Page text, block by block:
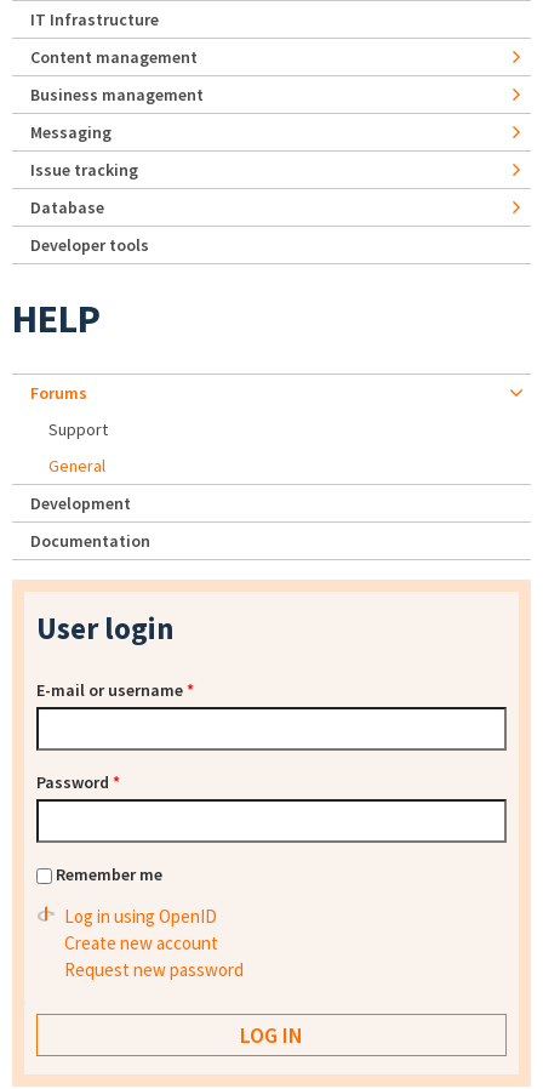
IT Infrastructure
Content management
Business management
Messaging
Issue tracking
Database
Developer tools
HELP
Forums
Support
General
Development
Documentation
User login
E-mail or username*
Password *
Remember me
Log in using OpenID
Create new account
Request new password